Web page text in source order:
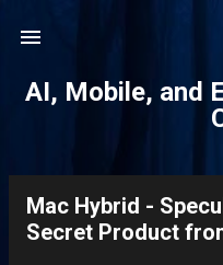
AI, Mobile, and
Mac Hybrid -
Secret Product